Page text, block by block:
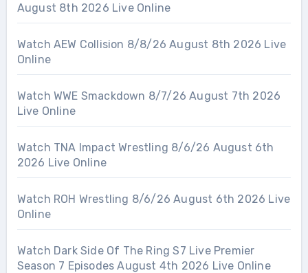
August 8th 2026 Live Online
Watch AEW Collision 8/8/26 August 8th 2026 Live
Online
Watch WWE Smackdown 8/7/26 August 7th 2026
Live Online
Watch TNA Impact Wrestling 8/6/26 August 6th
2026 Live Online
Watch ROH Wrestling 8/6/26 August 6th 2026 Live
Online
Watch Dark Side Of The Ring S7 Live Premier
Season 7 Episodes August 4th 2026 Live Online